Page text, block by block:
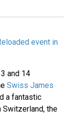
event in
and 14
Swiss James
a fantastic
Switzerland, the